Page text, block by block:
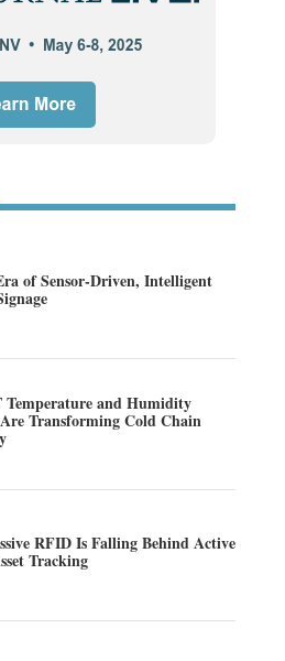
of Sensor-Driven, Intelligent
Temperature and Humidity
Are Transforming Cold Chain
RFID Is Falling Behind Active
Tracking